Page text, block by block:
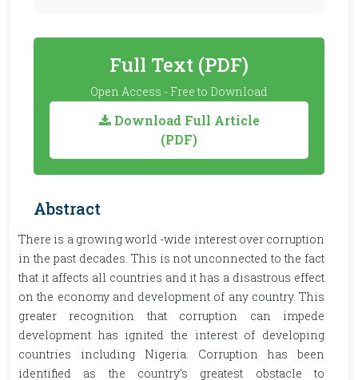
Full Text (PDF)
Open Access - Free to Download
Download Full Article
(PDF)
Abstract
There is a growing world -wide interest over corruption
in the past decades. This is not unconnected to the fact
that it affects all countries and it has a disastrous effect
on the economy and development of any country. This
greater recognition that corruption can impede
development has ignited the interest of developing
countries including Nigeria. Corruption has been
identified as the country’s greatest obstacle to